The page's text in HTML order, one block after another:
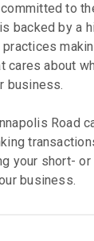
to
backed by a
cares about
business.
Road
your short-
business.